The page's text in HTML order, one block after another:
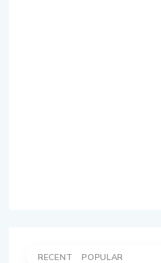
RECENT POPULAR